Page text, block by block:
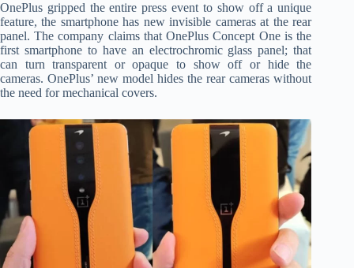
OnePlus gripped the entire press event to show off a unique
feature, the smartphone has new invisible cameras at the rear
panel. The company claims that OnePlus Concept One is the
first smartphone to have an electrochromic glass panel; that
can turn transparent or opaque to show off or hide the
cameras. OnePlus’ new model hides the rear cameras without
the need for mechanical covers.